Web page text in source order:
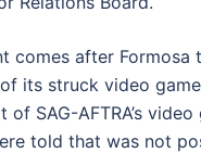
comes after Formosa
of its struck video
SAG-AFTRA’s
told that was not